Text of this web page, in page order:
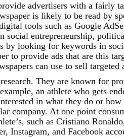
advertisers with a fairly
is likely to be read by
tools such as Google
social entrepreneurship,
by looking for keywords in
to provide ads that are this
can use to sell targeted
They are known for
an athlete who gets
in what they do or
company. At one point
such as Cristiano
Instagram, and Facebook